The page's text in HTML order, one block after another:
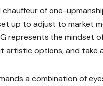
chauffeur of one-
up to adjust to market
represents the
artistic options, and take
a combination of